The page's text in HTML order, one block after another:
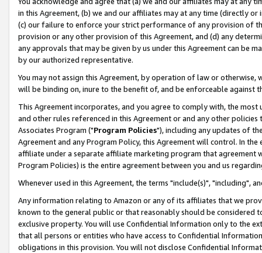
in this Agreement, (b) we and our affiliates may at any time (directly
(c) our failure to enforce your strict performance of any provision of
provision or any other provision of this Agreement, and (d) any
any approvals that may be given by us under this Agreement can be
by our authorized representative.
You may not assign this Agreement, by operation of law or
will be binding on, inure to the benefit of, and be enforceable against
This Agreement incorporates, and you agree to comply with, the
and other rules referenced in this Agreement or and any other
Associates Program ("Program Policies"), including any updates of
Agreement and any Program Policy, this Agreement will control. In
affiliate under a separate affiliate marketing program that agreement
Program Policies) is the entire agreement between you and us
Whenever used in this Agreement, the terms "include(s)", "including",
Any information relating to Amazon or any of its affiliates that we
known to the general public or that reasonably should be considered
exclusive property. You will use Confidential Information only to the
that all persons or entities who have access to Confidential
obligations in this provision. You will not disclose Confidential